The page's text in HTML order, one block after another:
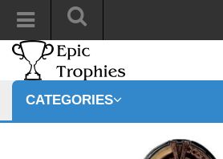
CATEGORIES